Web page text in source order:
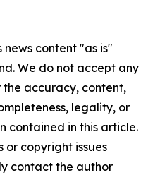
news content "as is"
We do not accept any
accuracy, content,
legality, or
contained in this article.
or copyright issues
contact the author